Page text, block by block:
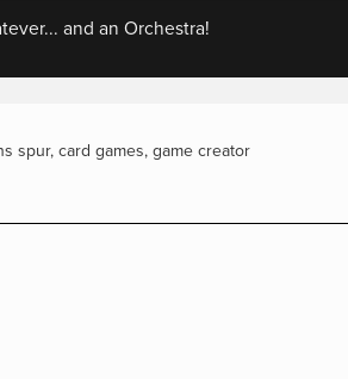
and an Orchestra!
spur, card games, game creator